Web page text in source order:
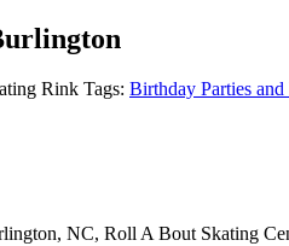
Rink Tags: Birthday Parties and
NC, Roll A Bout Skating